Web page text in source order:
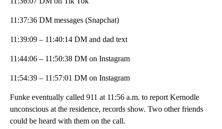
11:37:36 DM messages (Snapchat)
11:39:09 – 11:40:14 DM and dad text
11:44:06 – 11:50:38 DM on Instagram
11:54:39 – 11:57:01 DM on Instagram
Funke eventually called 911 at 11:56 a.m. to report Kernodle
unconscious at the residence, records show. Two other friends
could be heard with them on the call.